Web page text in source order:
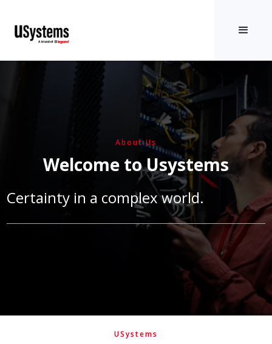
About Us
Welcome to Usystems
Certainty in a complex world.
USystems